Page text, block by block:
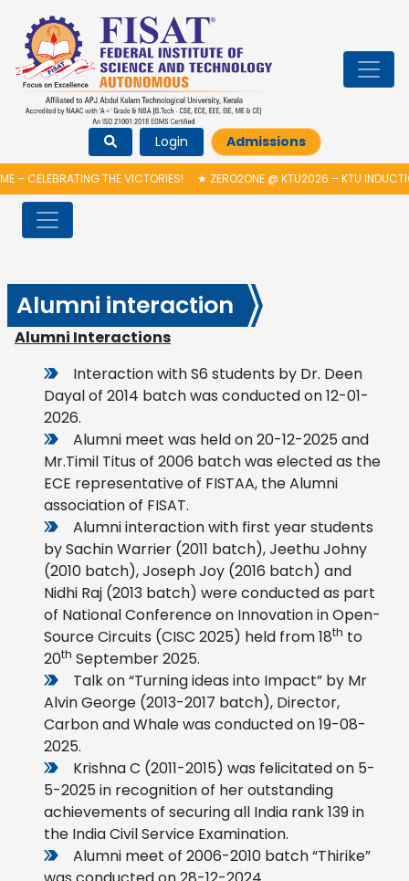
Login Admissions
THE VICTORIES! ★ZERO2ONE @ KTU2026 – KTU INDUCTION
Alumni interaction
Alumni Interactions
Interaction with S6 students by Dr. Deen
Dayal of 2014 batch was conducted on 12-01-
2026.
Alumni meet was held on 20-12-2025 and
Mr.Timil Titus of 2006 batch was elected as the
ECE representative of FISTAA, the Alumni
association of FISAT.
Alumni interaction with first year students
by Sachin Warrier (2011 batch), Jeethu Johny
(2010 batch), Joseph Joy (2016 batch) and
Nidhi Raj (2013 batch) were conducted as part
of National Conference on Innovation in Open-
Source Circuits (CISC 2025) held from 18th to
20th September 2025.
Talk on “Turning ideas into Impact” by Mr
Alvin George (2013-2017 batch), Director,
Carbon and Whale was conducted on 19-08-
2025.
Krishna C (2011-2015) was felicitated on 5-
5-2025 in recognition of her outstanding
achievements of securing all India rank 139 in
the India Civil Service Examination.
Alumni meet of 2006-2010 batch “Thirike”